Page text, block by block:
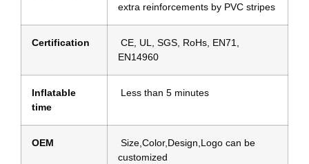
extra reinforcements by PVC stripes
Certification
CE, UL, SGS, RoHs, EN71,
EN14960
Inflatable
time
Less than 5 minutes
OEM
Size,Color,Design,Logo can be
customized